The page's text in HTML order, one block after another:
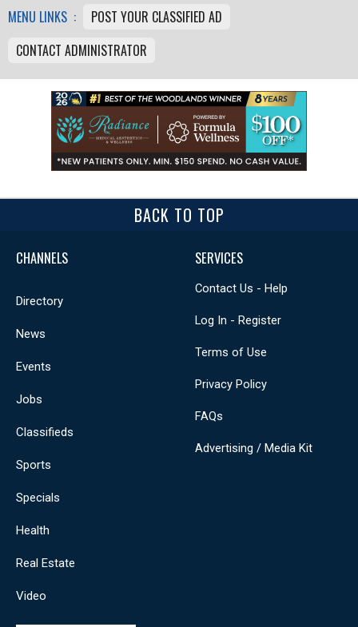
MENU LINKS :
POST YOUR CLASSIFIED AD
CONTACT ADMINISTRATOR
BACK TO TOP
CHANNELS
Directory
News
Events
Jobs
Classifieds
Sports
Specials
Health
Real Estate
Video
SERVICES
Contact Us - Help
Log In - Register
Terms of Use
Privacy Policy
FAQs
Advertising / Media Kit